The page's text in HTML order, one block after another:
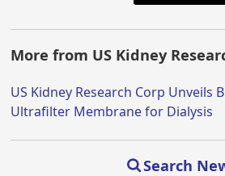
More from US Kidney
US Kidney Research Corp Unveils
Ultrafilter Membrane for Dialysis
Search